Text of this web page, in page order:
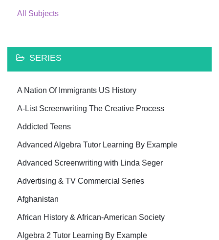
All Subjects
SERIES
A Nation Of Immigrants US History
A-List Screenwriting The Creative Process
Addicted Teens
Advanced Algebra Tutor Learning By Example
Advanced Screenwriting with Linda Seger
Advertising & TV Commercial Series
Afghanistan
African History & African-American Society
Algebra 2 Tutor Learning By Example